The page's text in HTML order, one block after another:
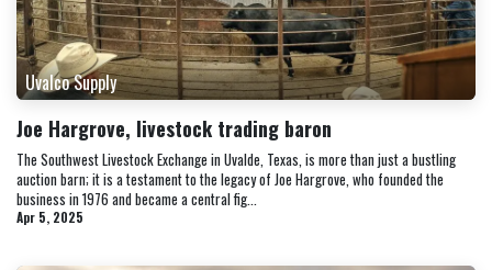
Uvalco Supply
Joe Hargrove, livestock trading baron
The Southwest Livestock Exchange in Uvalde, Texas, is more than just a bustling
auction barn; it is a testament to the legacy of Joe Hargrove, who founded the
business in 1976 and became a central fig...
Apr 5, 2025